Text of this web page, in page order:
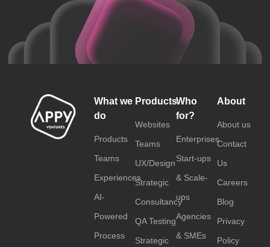
What we
do
Products
Teams
Experiences
AI-
Powered
Process
Products
Websites
Teams
UX/Design
Strategic
Consultancy
QA Testing
Strategic
Who
for?
Enterprises
Start-ups
& Scale-
ups
Agencies
& SMEs
About
About us
Contact
Us
Careers
Blog
Privacy
Policy